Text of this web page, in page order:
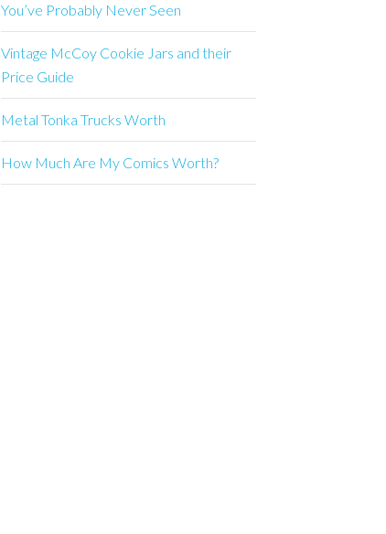
You’ve Probably Never Seen
Vintage McCoy Cookie Jars and their
Price Guide
Metal Tonka Trucks Worth
How Much Are My Comics Worth?